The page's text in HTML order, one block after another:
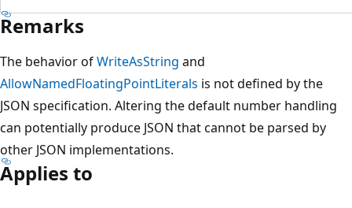
Remarks
The behavior ofWriteAsString and
AllowNamedFloatingPointLiterals is not defined by the
JSON specification. Altering the default number handling
can potentially produce JSON that cannot be parsed by
other JSON implementations.
Applies to